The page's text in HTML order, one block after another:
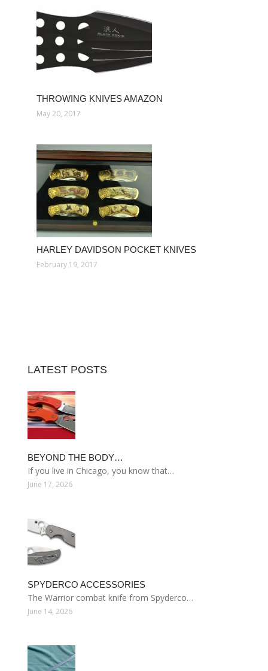
THROWING KNIVES AMAZON
May 20, 2017
HARLEY DAVIDSON POCKET KNIVES
February 19, 2017
LATEST POSTS
BEYOND THE BODY…
If you live in Chicago, you know that…
June 17, 2026
SPYDERCO ACCESSORIES
The Warrior combat knife from Spyderco…
June 14, 2026